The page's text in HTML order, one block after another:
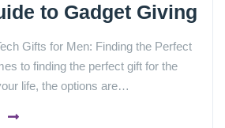
to Gadget Giving
Gifts for Men: Finding the Perfect
to finding the perfect gift for the
life, the options are…